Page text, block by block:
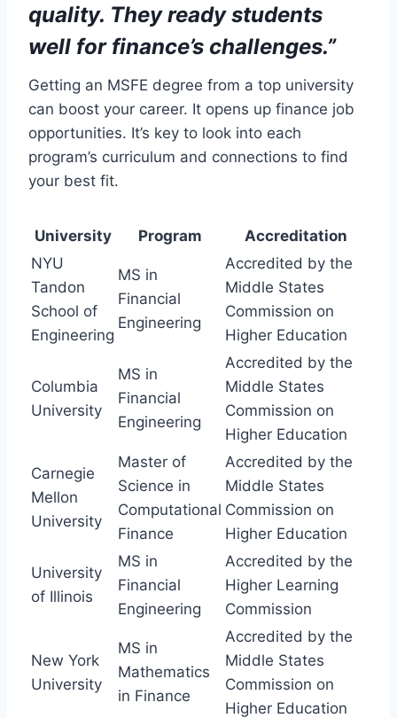
quality. They ready students
well for finance’s challenges.”
Getting an MSFE degree from a top university
can boost your career. It opens up finance job
opportunities. It’s key to look into each
program’s curriculum and connections to find
your best fit.
University Program
Accreditation
NYU
Tandon
School of
Engineering
MS in
Financial
Engineering
Accredited by the
Middle States
Commission on
Higher Education
Columbia
University
MS in
Financial
Engineering
Accredited by the
Middle States
Commission on
Higher Education
Carnegie
Mellon
University
Master of
Science in
Computational
Finance
Accredited by the
Middle States
Commission on
Higher Education
University
of Illinois
MS in
Financial
Engineering
Accredited by the
Higher Learning
Commission
New York
University
MS in
Mathematics
in Finance
Accredited by the
Middle States
Commission on
Higher Education